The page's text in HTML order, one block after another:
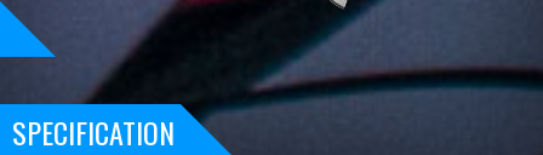
SPECIFICATION